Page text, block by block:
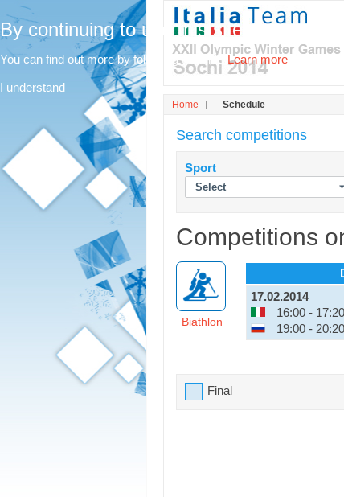
By continuing to use this site, you
You can find out more by following this link. Learn more
I understand
Home Schedule
Search competitions
Sport
Competitions
Biathlon
17.02.2014
16:00 - 17:20
19:00 - 20:20
Final